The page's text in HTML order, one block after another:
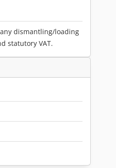
dismantling/loading
statutory VAT.